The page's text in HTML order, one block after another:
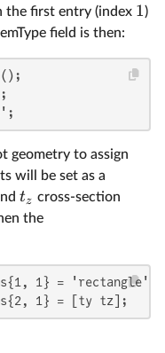
the first entry (index 1)
field is then:
geometry to assign
will be set as a
tz cross-section
the
1} = 'rectangle';
1} = [ty tz];